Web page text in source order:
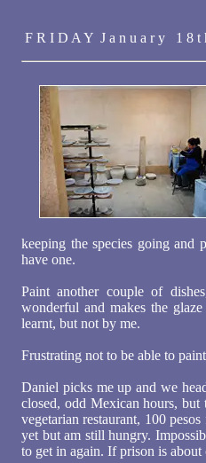
F R I D A Y J a n u a r y 1
keeping the species going and
have one.
Paint another couple of
wonderful and makes the
learnt, but not by me.
Frustrating not to be able to
Daniel picks me up and we
closed, odd Mexican hours,
vegetarian restaurant, 100
yet but am still hungry.
to get in again. If prison is